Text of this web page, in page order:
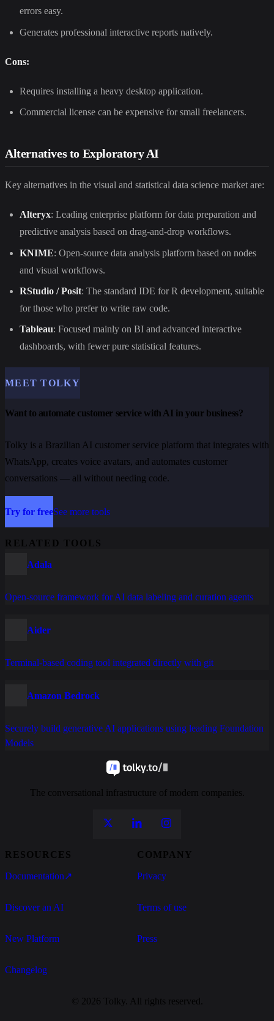
errors easy.
Generates professional interactive reports natively.
Cons:
Requires installing a heavy desktop application.
Commercial license can be expensive for small freelancers.
Alternatives to Exploratory AI
Key alternatives in the visual and statistical data science market are:
Alteryx: Leading enterprise platform for data preparation and
predictive analysis based on drag-and-drop workflows.
KNIME: Open-source data analysis platform based on nodes
and visual workflows.
RStudio / Posit: The standard IDE for R development, suitable
for those who prefer to write raw code.
Tableau: Focused mainly on BI and advanced interactive
dashboards, with fewer pure statistical features.
MEET TOLKY
Want to automate customer service with AI in your business?
Tolky is a Brazilian AI customer service platform that integrates with
WhatsApp, creates voice avatars, and automates customer
conversations — all without needing code.
Try for freeSee more tools
RELATED TOOLS
Adala
Open-source framework for AI data labeling and curation agents
Aider
Terminal-based coding tool integrated directly with git
Amazon Bedrock
Securely build generative AI applications using leading Foundation
Models
The conversational infrastructure of modern companies.
RESOURCES
Documentation↗
Discover an AI
New Platform
Changelog
COMPANY
Privacy
Terms of use
Press
© 2026 Tolky. All rights reserved.